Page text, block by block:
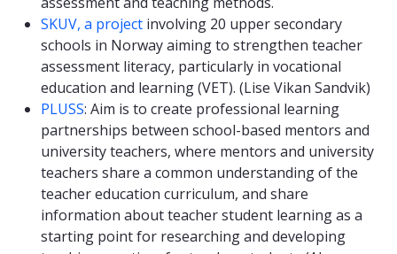
SKUV, a project involving 20 upper secondary
schools in Norway aiming to strengthen teacher
assessment literacy, particularly in vocational
education and learning (VET). (Lise Vikan Sandvik)
PLUSS: Aim is to create professional learning
partnerships between school-based mentors and
university teachers, where mentors and university
teachers share a common understanding of the
teacher education curriculum, and share
information about teacher student learning as a
starting point for researching and developing